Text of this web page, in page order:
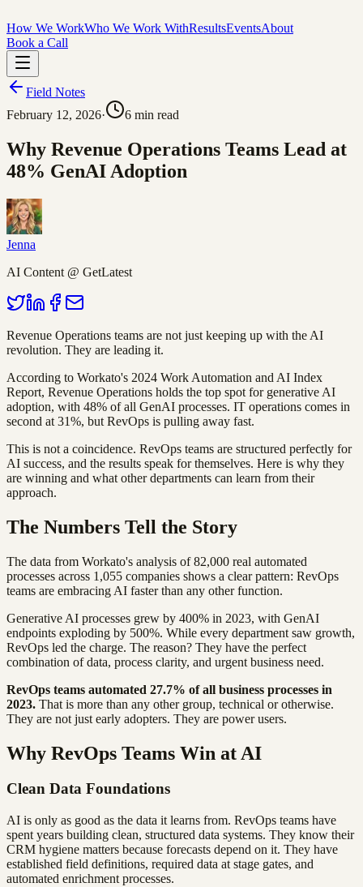
How We WorkWho We Work WithResultsEventsAbout
Book a Call
Field Notes
February 12, 2026· 6 min read
Why Revenue Operations Teams Lead at
48% GenAI Adoption
Jenna
AI Content @ GetLatest
Revenue Operations teams are not just keeping up with the AI
revolution. They are leading it.
According to Workato's 2024 Work Automation and AI Index
Report, Revenue Operations holds the top spot for generative AI
adoption, with 48% of all GenAI processes. IT operations comes in
second at 31%, but RevOps is pulling away fast.
This is not a coincidence. RevOps teams are structured perfectly for
AI success, and the results speak for themselves. Here is why they
are winning and what other departments can learn from their
approach.
The Numbers Tell the Story
The data from Workato's analysis of 82,000 real automated
processes across 1,055 companies shows a clear pattern: RevOps
teams are embracing AI faster than any other function.
Generative AI processes grew by 400% in 2023, with GenAI
endpoints exploding by 500%. While every department saw growth,
RevOps led the charge. The reason? They have the perfect
combination of data, process clarity, and urgent business need.
RevOps teams automated 27.7% of all business processes in
2023. That is more than any other group, technical or otherwise.
They are not just early adopters. They are power users.
Why RevOps Teams Win at AI
Clean Data Foundations
AI is only as good as the data it learns from. RevOps teams have
spent years building clean, structured data systems. They know their
CRM hygiene matters because forecasts depend on it. They have
established field definitions, required data at stage gates, and
automated enrichment processes.